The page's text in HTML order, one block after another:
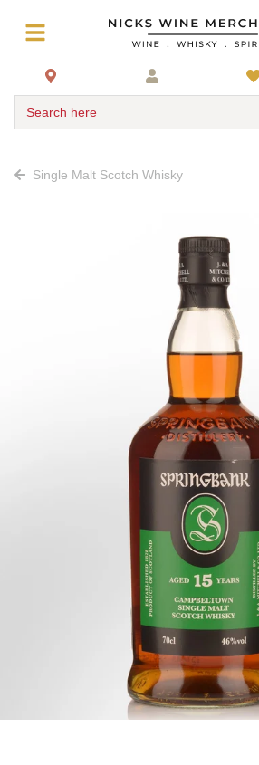
Search here
Single Malt Scotch Whisky